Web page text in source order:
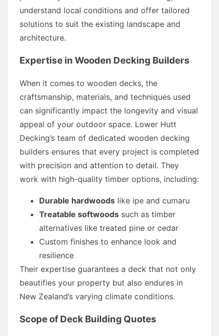
understand local conditions and offer tailored
solutions to suit the existing landscape and
architecture.
Expertise in Wooden Decking Builders
When it comes to wooden decks, the
craftsmanship, materials, and techniques used
can significantly impact the longevity and visual
appeal of your outdoor space. Lower Hutt
Decking’s team of dedicated wooden decking
builders ensures that every project is completed
with precision and attention to detail. They
work with high-quality timber options, including:
Durable hardwoods like ipe and cumaru
Treatable softwoods such as timber
alternatives like treated pine or cedar
Custom finishes to enhance look and
resilience
Their expertise guarantees a deck that not only
beautifies your property but also endures in
New Zealand’s varying climate conditions.
Scope of Deck Building Quotes